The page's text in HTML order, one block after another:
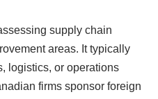
supply chain
areas. It typically
logistics, or operations
firms sponsor foreign